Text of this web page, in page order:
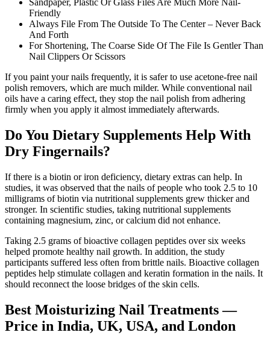
Sandpaper, Plastic Or Glass Files Are Much More Nail-
Friendly
Always File From The Outside To The Center – Never Back
And Forth
For Shortening, The Coarse Side Of The File Is Gentler Than
Nail Clippers Or Scissors
If you paint your nails frequently, it is safer to use acetone-free nail
polish removers, which are much milder. While conventional nail
oils have a caring effect, they stop the nail polish from adhering
firmly when you apply it almost immediately afterwards.
Do You Dietary Supplements Help With
Dry Fingernails?
If there is a biotin or iron deficiency, dietary extras can help. In
studies, it was observed that the nails of people who took 2.5 to 10
milligrams of biotin via nutritional supplements grew thicker and
stronger. In scientific studies, taking nutritional supplements
containing magnesium, zinc, or calcium did not enhance.
Taking 2.5 grams of bioactive collagen peptides over six weeks
helped promote healthy nail growth. In addition, the study
participants suffered less often from brittle nails. Bioactive collagen
peptides help stimulate collagen and keratin formation in the nails. It
should reconnect the loose bridges of the skin cells.
Best Moisturizing Nail Treatments —
Price in India, UK, USA, and London